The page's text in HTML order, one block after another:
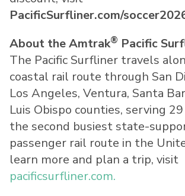
PacificSurfliner.com/
About the Amtrak® Pacific
The Pacific Surfliner travels
coastal rail route through San
Los Angeles, Ventura, Santa
Luis Obispo counties, serving
the second busiest state-
passenger rail route in the
learn more and plan a trip, visit
pacificsurfliner.com.